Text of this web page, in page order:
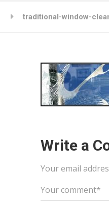
traditional-window-
Write a
Your email
Your comment*